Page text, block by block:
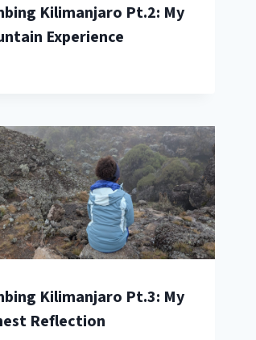
Kilimanjaro Pt.2: My
Experience
Kilimanjaro Pt.3: My
Reflection